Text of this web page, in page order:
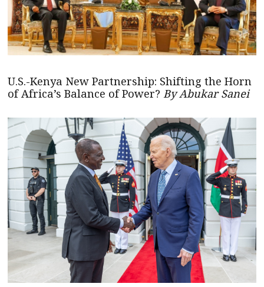
U.S.-Kenya New Partnership: Shifting the Horn
of Africa’s Balance of Power? By Abukar Sanei